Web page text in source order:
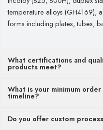
temperature alloys (GH4169),
forms including plates, tubes,
What certifications and
products meet?
What is your minimum
timeline?
Do you offer custom